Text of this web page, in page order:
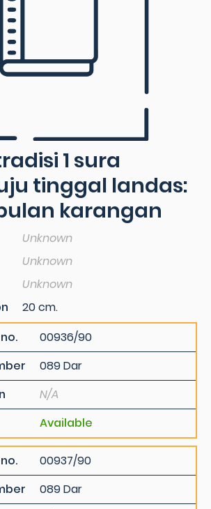
1 sura
tinggal landas:
karangan
Unknown
Unknown
Unknown
20 cm.
00936/90
089 Dar
N/A
Available
00937/90
089 Dar